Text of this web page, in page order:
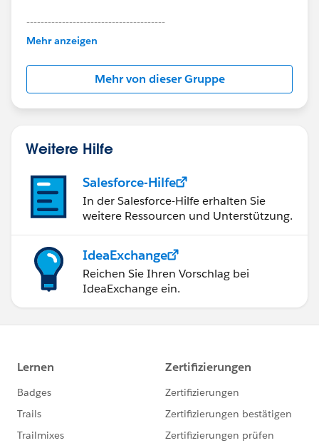
---------------------------------------
This group is maintained and moderated by
Salesforce employees. The content received in
this group falls under the official Forward-Looking
http://investor.salesforce.com/about-
us/investor/forward-looking-
statements/default.aspx
Mehr anzeigen
Mehr von dieser Gruppe
Weitere Hilfe
Salesforce-Hilfe
In der Salesforce-Hilfe erhalten Sie
weitere Ressourcen und Unterstützung.
IdeaExchange
Reichen Sie Ihren Vorschlag bei
IdeaExchange ein.